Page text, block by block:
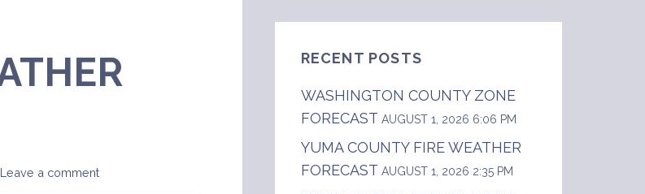
Leave a comment
RECENT POSTS
WASHINGTON COUNTY ZONE
FORECAST AUGUST 1, 2026 6:06 PM
YUMA COUNTY FIRE WEATHER
FORECAST AUGUST 1, 2026 2:35 PM